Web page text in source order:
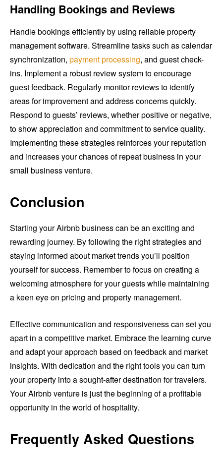
Handling Bookings and Reviews
Handle bookings efficiently by using reliable property
management software. Streamline tasks such as calendar
synchronization, payment processing, and guest check-
ins. Implement a robust review system to encourage
guest feedback. Regularly monitor reviews to identify
areas for improvement and address concerns quickly.
Respond to guests’ reviews, whether positive or negative,
to show appreciation and commitment to service quality.
Implementing these strategies reinforces your reputation
and increases your chances of repeat business in your
small business venture.
Conclusion
Starting your Airbnb business can be an exciting and
rewarding journey. By following the right strategies and
staying informed about market trends you’ll position
yourself for success. Remember to focus on creating a
welcoming atmosphere for your guests while maintaining
a keen eye on pricing and property management.
Effective communication and responsiveness can set you
apart in a competitive market. Embrace the learning curve
and adapt your approach based on feedback and market
insights. With dedication and the right tools you can turn
your property into a sought-after destination for travelers.
Your Airbnb venture is just the beginning of a profitable
opportunity in the world of hospitality.
Frequently Asked Questions